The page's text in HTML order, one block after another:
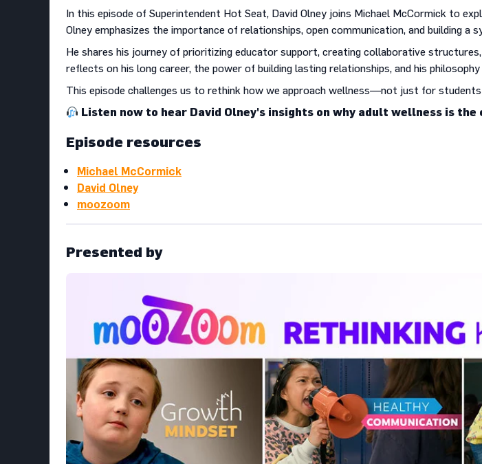
In this episode of Superintendent Hot Seat, David Olney joins Michael McCormick to
Olney emphasizes the importance of relationships, open communication, and building
He shares his journey of prioritizing educator support, creating collaborative
reflects on his long career, the power of building lasting relationships, and his
This episode challenges us to rethink how we approach wellness—not just for
Listen now to hear David Olney's insights on why adult wellness is
Episode resources
Michael McCormick
David Olney
moozoom
Presented by